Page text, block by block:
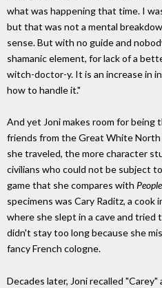
what was happening that time. I
but that was not a mental
sense. But with no guide and
shamanic element, for lack of a
witch-doctor-y. It is an increase in
how to handle it."
And yet Joni makes room for being
friends from the Great White
she traveled, the more character
civilians who could not be subject
game that she compares with People
specimens was Cary Raditz, a
where she slept in a cave and
didn't stay too long because she
fancy French cologne.
Decades later, Joni recalled